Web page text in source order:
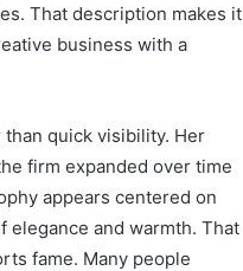
That description makes it
business with a
quick visibility. Her
firm expanded over time
appears centered on
elegance and warmth. That
fame. Many people